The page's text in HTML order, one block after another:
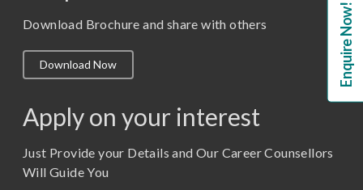
M. Pharm (Pharmacology)
M.Lib and Information Science
M.Sc. (Master of Science)
M.Tech
MBA (Specialization)
Download Brochure and share with others
Download Now
Apply on your interest
Just Provide your Details and Our Career Counsellors
Will Guide You
Enquire Now!